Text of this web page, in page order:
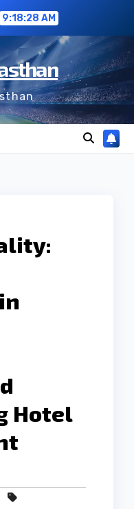
9:18:29 AM
Hotel